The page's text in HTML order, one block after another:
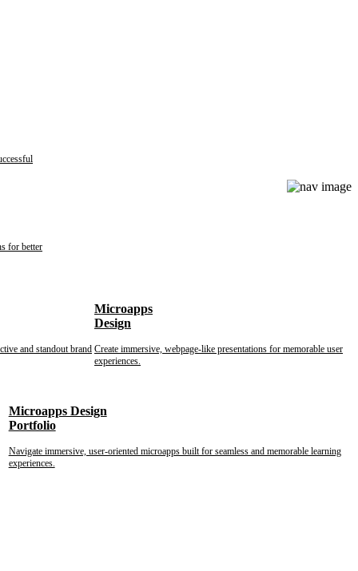
for better
and standout brand
Microapps
Design
Create immersive, webpage-like presentations for memorable user
experiences.
Microapps Design
Portfolio
Navigate immersive, user-oriented microapps built for seamless and memorable learning
experiences.